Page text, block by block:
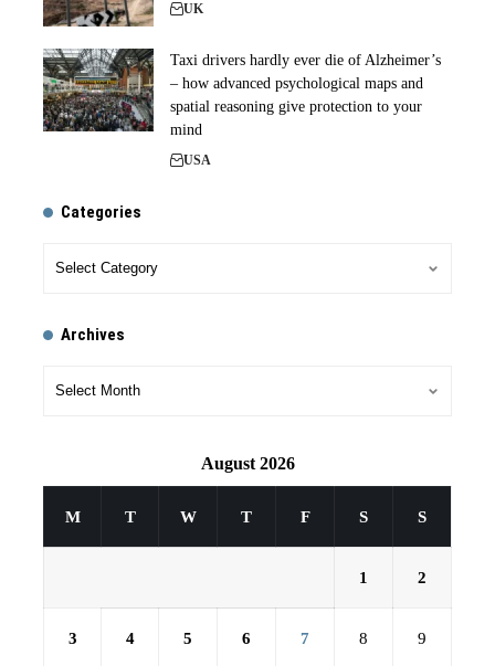
UK
Taxi drivers hardly ever die of Alzheimer’s
– how advanced psychological maps and
spatial reasoning give protection to your
mind
USA
Categories
Archives
August 2026
M T W T F S S
1 2
3 4 5 6 7 8 9